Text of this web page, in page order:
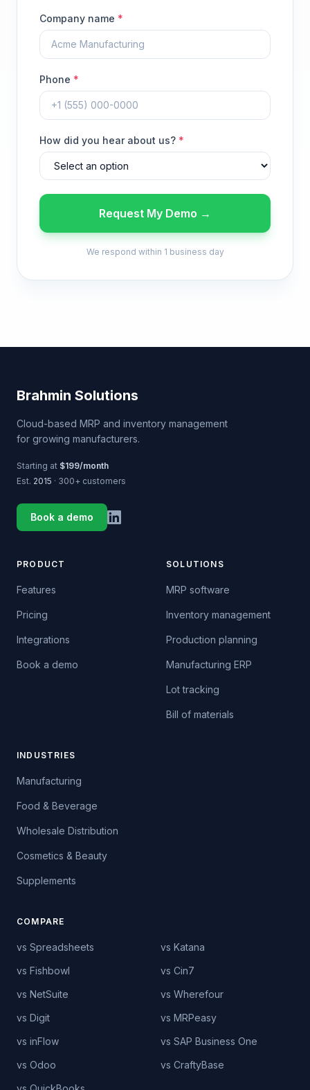
Company name *
Phone *
How did you hear about us? *
Request My Demo →
We respond within 1 business day
Brahmin Solutions
Cloud-based MRP and inventory management
for growing manufacturers.
Starting at $199/month
Est. 2015 · 300+ customers
Book a demo
PRODUCT
Features
Pricing
Integrations
Book a demo
SOLUTIONS
MRP software
Inventory management
Production planning
Manufacturing ERP
Lot tracking
Bill of materials
INDUSTRIES
Manufacturing
Food & Beverage
Wholesale Distribution
Cosmetics & Beauty
Supplements
COMPARE
vs Spreadsheets
vs Katana
vs Fishbowl
vs Cin7
vs NetSuite
vs Wherefour
vs Digit
vs MRPeasy
vs inFlow
vs SAP Business One
vs Odoo
vs CraftyBase